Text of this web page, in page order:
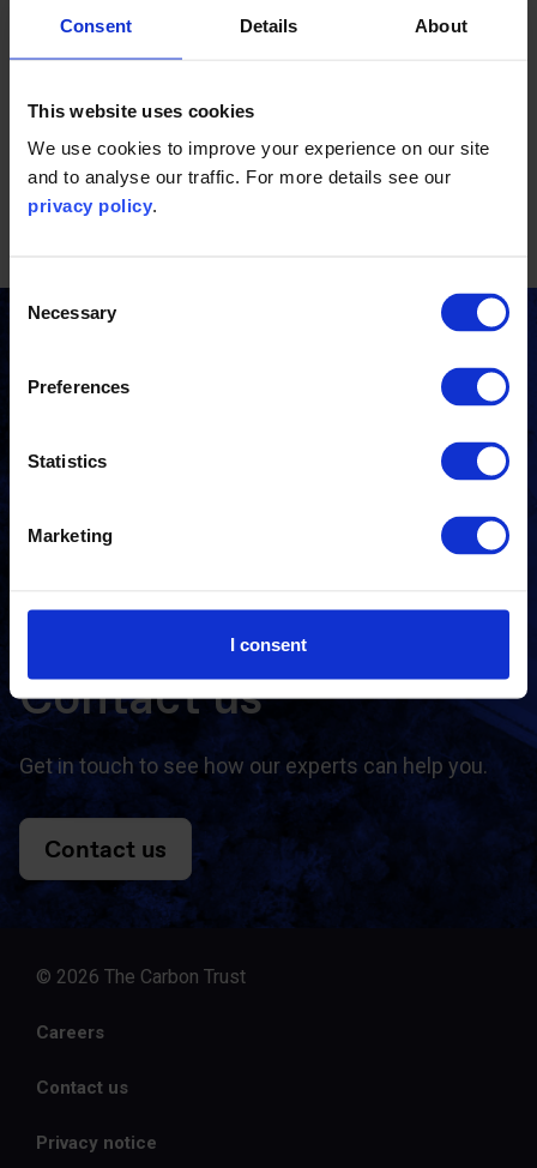
Consent Details About
This website uses cookies
We use cookies to improve your experience on our site
and to analyse our traffic. For more details see our
privacy policy.
Consent
Selection
Necessary
Preferences
Statistics
Marketing
I consent
has now trained its staff to become assessors for
customers who also want to work toward the Standard. This
and a third party who is actively promoting the Standard to
their customers.
the Carbon Trust directly to your inbox.
Subscribe
Contact us
Get in touch to see how our experts can help you.
Contact us
© 2026 The Carbon Trust
Careers
Contact us
Privacy notice